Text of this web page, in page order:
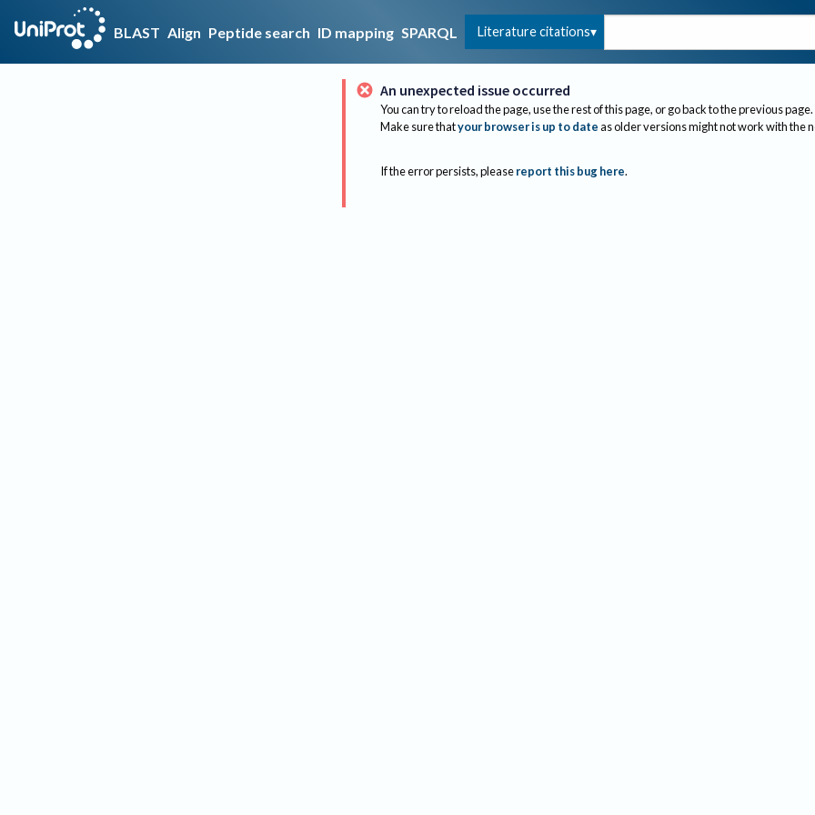
BLAST Align Peptide search ID mapping SPARQL Literature citations
An unexpected issue occurred
You can try to reload the page, use the rest of this page, or go back to the previous page.
Make sure thatyour browser is up to dateas older versions might not work with the
If the error persists, please report this bug here.